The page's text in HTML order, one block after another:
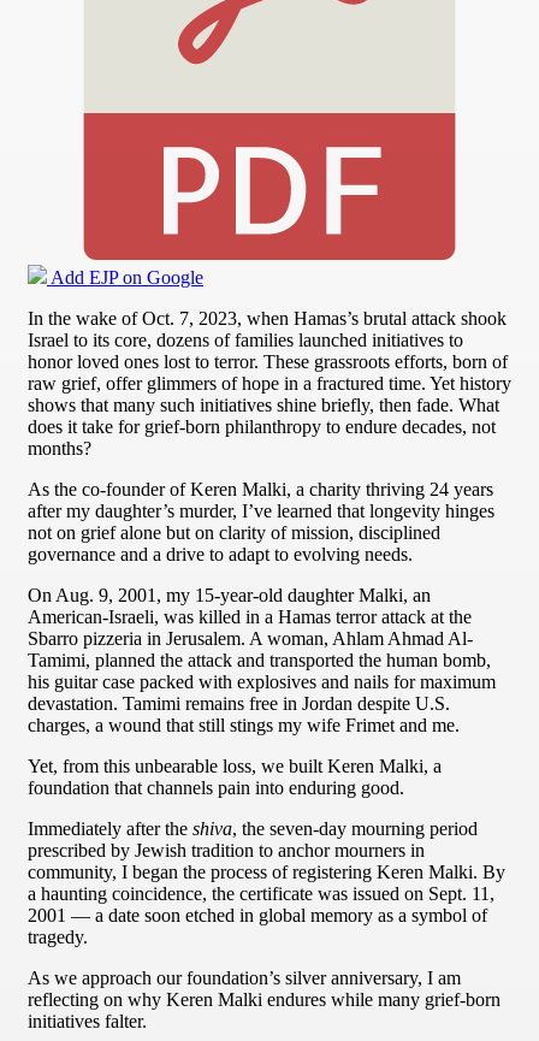
Add EJP on Google
In the wake of Oct. 7, 2023, when Hamas’s brutal attack shook
Israel to its core, dozens of families launched initiatives to
honor loved ones lost to terror. These grassroots efforts, born of
raw grief, offer glimmers of hope in a fractured time. Yet history
shows that many such initiatives shine briefly, then fade. What
does it take for grief-born philanthropy to endure decades, not
months?
As the co-founder of Keren Malki, a charity thriving 24 years
after my daughter’s murder, I’ve learned that longevity hinges
not on grief alone but on clarity of mission, disciplined
governance and a drive to adapt to evolving needs.
On Aug. 9, 2001, my 15-year-old daughter Malki, an
American-Israeli, was killed in a Hamas terror attack at the
Sbarro pizzeria in Jerusalem. A woman, Ahlam Ahmad Al-
Tamimi, planned the attack and transported the human bomb,
his guitar case packed with explosives and nails for maximum
devastation. Tamimi remains free in Jordan despite U.S.
charges, a wound that still stings my wife Frimet and me.
Yet, from this unbearable loss, we built Keren Malki, a
foundation that channels pain into enduring good.
Immediately after the shiva, the seven-day mourning period
prescribed by Jewish tradition to anchor mourners in
community, I began the process of registering Keren Malki. By
a haunting coincidence, the certificate was issued on Sept. 11,
2001 — a date soon etched in global memory as a symbol of
tragedy.
As we approach our foundation’s silver anniversary, I am
reflecting on why Keren Malki endures while many grief-born
initiatives falter.